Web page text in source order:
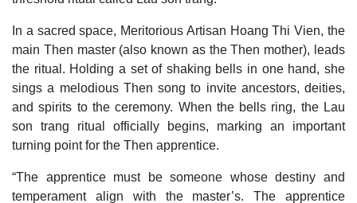
In a sacred space, Meritorious Artisan Hoang Thi Vien, the
main Then master (also known as the Then mother), leads
the ritual. Holding a set of shaking bells in one hand, she
sings a melodious Then song to invite ancestors, deities,
and spirits to the ceremony. When the bells ring, the Lau
son trang ritual officially begins, marking an important
turning point for the Then apprentice.
“The apprentice must be someone whose destiny and
temperament align with the master’s. The apprentice